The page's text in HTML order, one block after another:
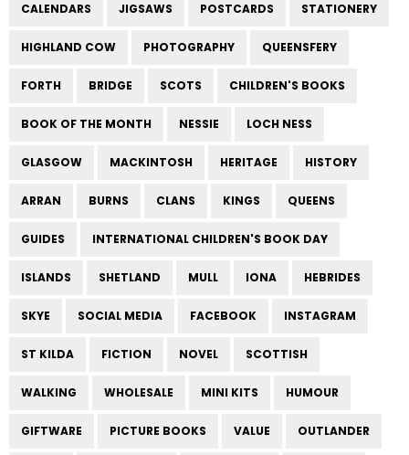
CALENDARS JIGSAWS POSTCARDS STATIONERY
HIGHLAND COW PHOTOGRAPHY QUEENSFERY
FORTH BRIDGE SCOTS CHILDREN'S BOOKS
BOOK OF THE MONTH NESSIE LOCH NESS
GLASGOW MACKINTOSH HERITAGE HISTORY
ARRAN BURNS CLANS KINGS QUEENS
GUIDES INTERNATIONAL CHILDREN'S BOOK DAY
ISLANDS SHETLAND MULL IONA HEBRIDES
SKYE SOCIAL MEDIA FACEBOOK INSTAGRAM
ST KILDA FICTION NOVEL SCOTTISH
WALKING WHOLESALE MINI KITS HUMOUR
GIFTWARE PICTURE BOOKS VALUE OUTLANDER